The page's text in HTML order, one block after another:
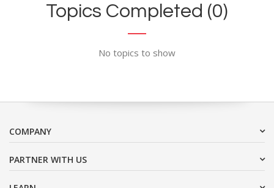
Topics Completed (0)
No topics to show
COMPANY
PARTNER WITH US